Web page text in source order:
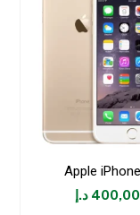
Apple
400,00 د.إ